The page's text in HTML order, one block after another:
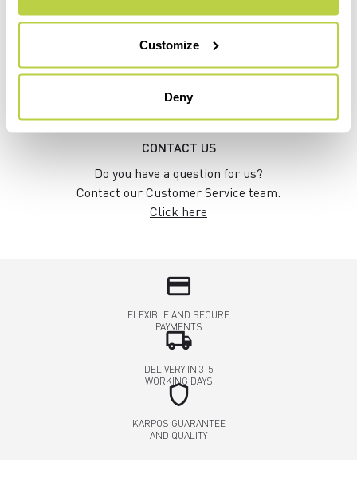
Customize
Deny
email
CONTACT US
Do you have a question for us?
Contact our Customer Service team.
Click here
credit_card
FLEXIBLE AND SECURE
PAYMENTS
local_shipping
DELIVERY IN 3-5
WORKING DAYS
shield
KARPOS GUARANTEE
AND QUALITY